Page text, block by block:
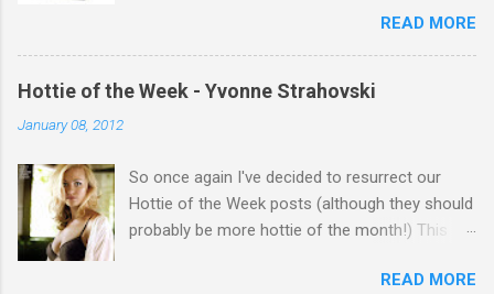
READ MORE
Hottie of the Week - Yvonne Strahovski
January 08, 2012
So once again I've decided to resurrect our
Hottie of the Week posts (although they should
probably be more hottie of the month!) This
name...Yvonne Strahovski! Currently starring in
READ MORE